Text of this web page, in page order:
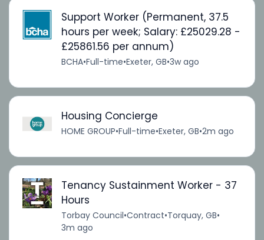
Support Worker (Permanent, 37.5
hours per week; Salary: £25029.28 -
£25861.56 per annum)
BCHA•Full-time•Exeter, GB•3w ago
Housing Concierge
HOME GROUP•Full-time•Exeter, GB•2m ago
Tenancy Sustainment Worker - 37
Hours
Torbay Council•Contract•Torquay, GB•
3m ago